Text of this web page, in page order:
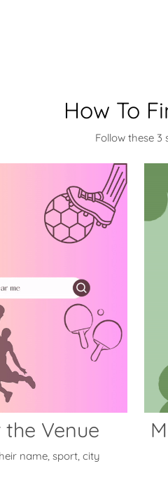
How To
Follow these
Venue
name, sport, city